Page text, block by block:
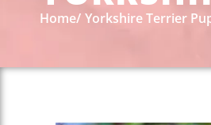
Home Yorkshire Terrier